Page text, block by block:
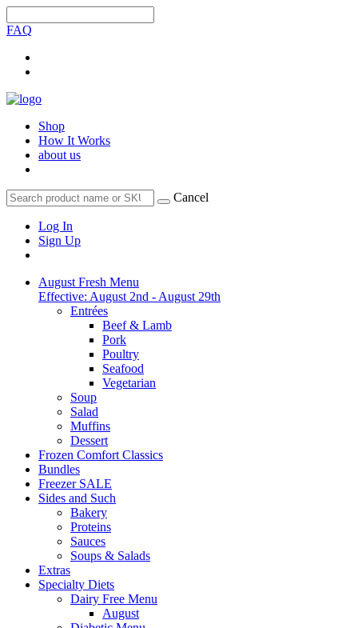
FAQ
Shop
How It Works
about us
Cancel
Log In
Sign Up
August Fresh Menu
Effective: August 2nd - August 29th
Entrées
Beef & Lamb
Pork
Poultry
Seafood
Vegetarian
Soup
Salad
Muffins
Dessert
Frozen Comfort Classics
Bundles
Freezer SALE
Sides and Such
Bakery
Proteins
Sauces
Soups & Salads
Extras
Specialty Diets
Dairy Free Menu
August